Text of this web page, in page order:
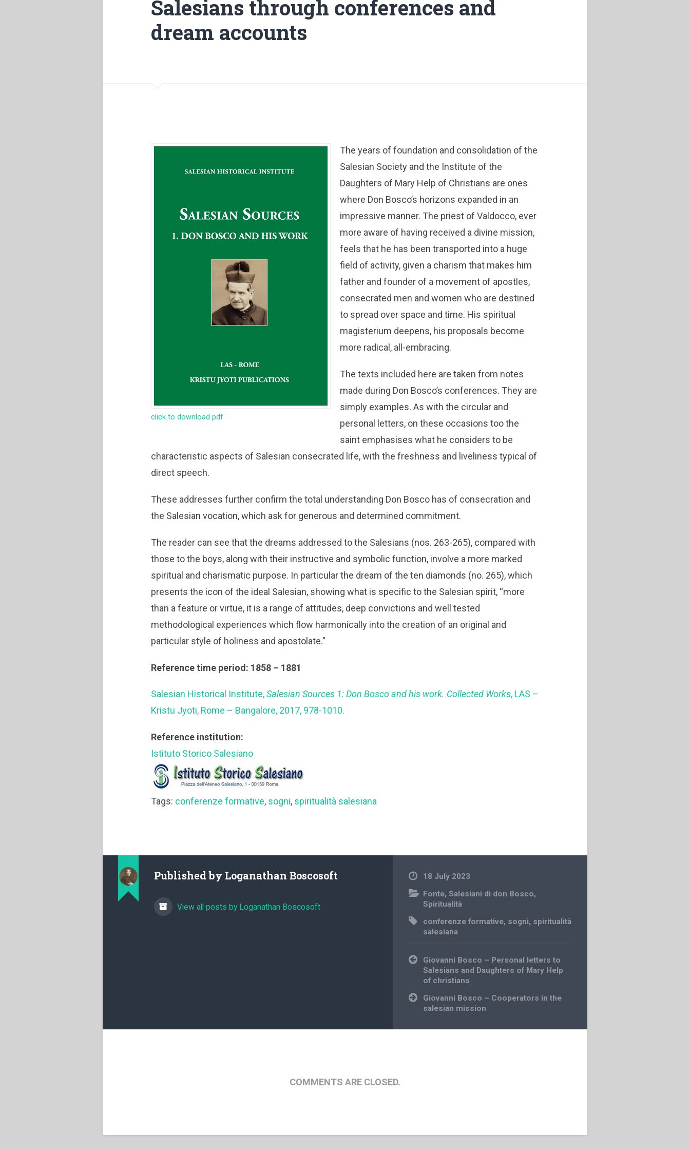
Salesians through conferences and
dream accounts
click to download pdf
The years of foundation and consolidation of the
Salesian Society and the Institute of the
Daughters of Mary Help of Christians are ones
where Don Bosco’s horizons expanded in an
impressive manner. The priest of Valdocco, ever
more aware of having received a divine mission,
feels that he has been transported into a huge
field of activity, given a charism that makes him
father and founder of a movement of apostles,
consecrated men and women who are destined
to spread over space and time. His spiritual
magisterium deepens, his proposals become
more radical, all-embracing.
The texts included here are taken from notes
made during Don Bosco’s conferences. They are
simply examples. As with the circular and
personal letters, on these occasions too the
saint emphasises what he considers to be
characteristic aspects of Salesian consecrated life, with the freshness and liveliness typical of
direct speech.
These addresses further confirm the total understanding Don Bosco has of consecration and
the Salesian vocation, which ask for generous and determined commitment.
The reader can see that the dreams addressed to the Salesians (nos. 263-265), compared with
those to the boys, along with their instructive and symbolic function, involve a more marked
spiritual and charismatic purpose. In particular the dream of the ten diamonds (no. 265), which
presents the icon of the ideal Salesian, showing what is specific to the Salesian spirit, “more
than a feature or virtue, it is a range of attitudes, deep convictions and well tested
methodological experiences which flow harmonically into the creation of an original and
particular style of holiness and apostolate.”
Reference time period: 1858 – 1881
Salesian Historical Institute,Salesian Sources 1: Don Bosco and his work. Collected Works, LAS –
Kristu Jyoti, Rome – Bangalore, 2017, 978-1010.
Reference institution:
Istituto Storico Salesiano
Tags: conferenze formative, sogni, spiritualità salesiana
Published by Loganathan Boscosoft
View all posts by Loganathan Boscosoft
18 July 2023
Fonte,Salesiani di don Bosco,
Spiritualità
conferenze formative, sogni, spiritualità
salesiana
Post
navigation
Giovanni Bosco – Personal letters to
Salesians and Daughters of Mary Help
of christians
Giovanni Bosco – Cooperators in the
salesian mission
COMMENTS ARE CLOSED.